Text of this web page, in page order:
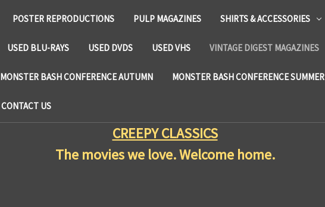
POSTER REPRODUCTIONS PULP MAGAZINES SHIRTS & ACCESSORIES
USED BLU-RAYS USED DVDS USED VHS VINTAGE DIGEST MAGAZINES
MONSTER BASH CONFERENCE AUTUMN MONSTER BASH CONFERENCE SUMMER
CONTACT US
CREEPY CLASSICS
The movies we love. Welcome home.